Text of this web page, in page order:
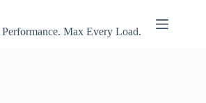
Max Every Load.